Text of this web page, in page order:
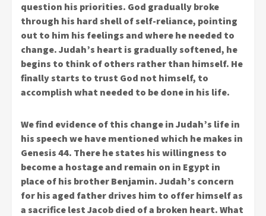
question his priorities. God gradually broke
through his hard shell of self-reliance, pointing
out to him his feelings and where he needed to
change. Judah’s heart is gradually softened, he
begins to think of others rather than himself. He
finally starts to trust God not himself, to
accomplish what needed to be done in his life.
We find evidence of this change in Judah’s life in
his speech we have mentioned which he makes in
Genesis 44. There he states his willingness to
become a hostage and remain on in Egypt in
place of his brother Benjamin. Judah’s concern
for his aged father drives him to offer himself as
a sacrifice lest Jacob died of a broken heart. What